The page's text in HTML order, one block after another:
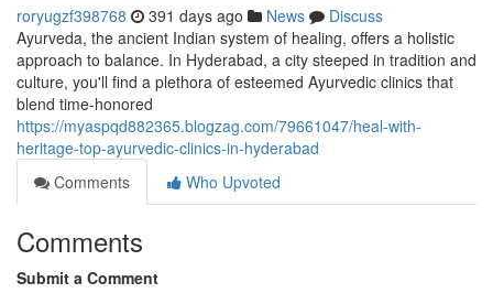
roryugzf398768 391 days ago News
Discuss
Ayurveda, the ancient Indian system of healing, offers a holistic
approach to balance. In Hyderabad, a city steeped in tradition and
culture, you'll find a plethora of esteemed Ayurvedic clinics that
blend time-honored
https://myaspqd882365.blogzag.com/79661047/heal-with-
heritage-top-ayurvedic-clinics-in-hyderabad
Comments
Who Upvoted
Comments
Submit a Comment